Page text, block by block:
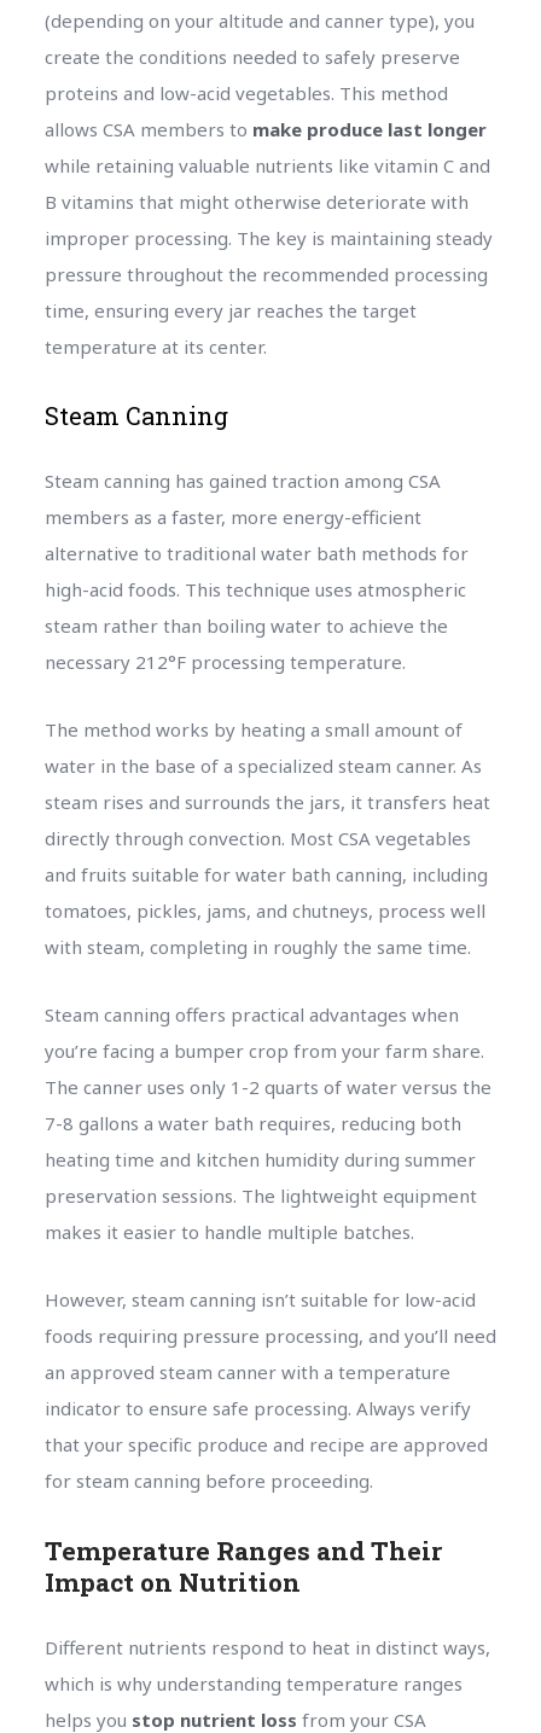
(depending on your altitude and canner type), you
create the conditions needed to safely preserve
proteins and low-acid vegetables. This method
allows CSA members to make produce last longer
while retaining valuable nutrients like vitamin C and
B vitamins that might otherwise deteriorate with
improper processing. The key is maintaining steady
pressure throughout the recommended processing
time, ensuring every jar reaches the target
temperature at its center.
Steam Canning
Steam canning has gained traction among CSA
members as a faster, more energy-efficient
alternative to traditional water bath methods for
high-acid foods. This technique uses atmospheric
steam rather than boiling water to achieve the
necessary 212°F processing temperature.
The method works by heating a small amount of
water in the base of a specialized steam canner. As
steam rises and surrounds the jars, it transfers heat
directly through convection. Most CSA vegetables
and fruits suitable for water bath canning, including
tomatoes, pickles, jams, and chutneys, process well
with steam, completing in roughly the same time.
Steam canning offers practical advantages when
you’re facing a bumper crop from your farm share.
The canner uses only 1-2 quarts of water versus the
7-8 gallons a water bath requires, reducing both
heating time and kitchen humidity during summer
preservation sessions. The lightweight equipment
makes it easier to handle multiple batches.
However, steam canning isn’t suitable for low-acid
foods requiring pressure processing, and you’ll need
an approved steam canner with a temperature
indicator to ensure safe processing. Always verify
that your specific produce and recipe are approved
for steam canning before proceeding.
Temperature Ranges and Their
Impact on Nutrition
Different nutrients respond to heat in distinct ways,
which is why understanding temperature ranges
helps you stop nutrient loss from your CSA